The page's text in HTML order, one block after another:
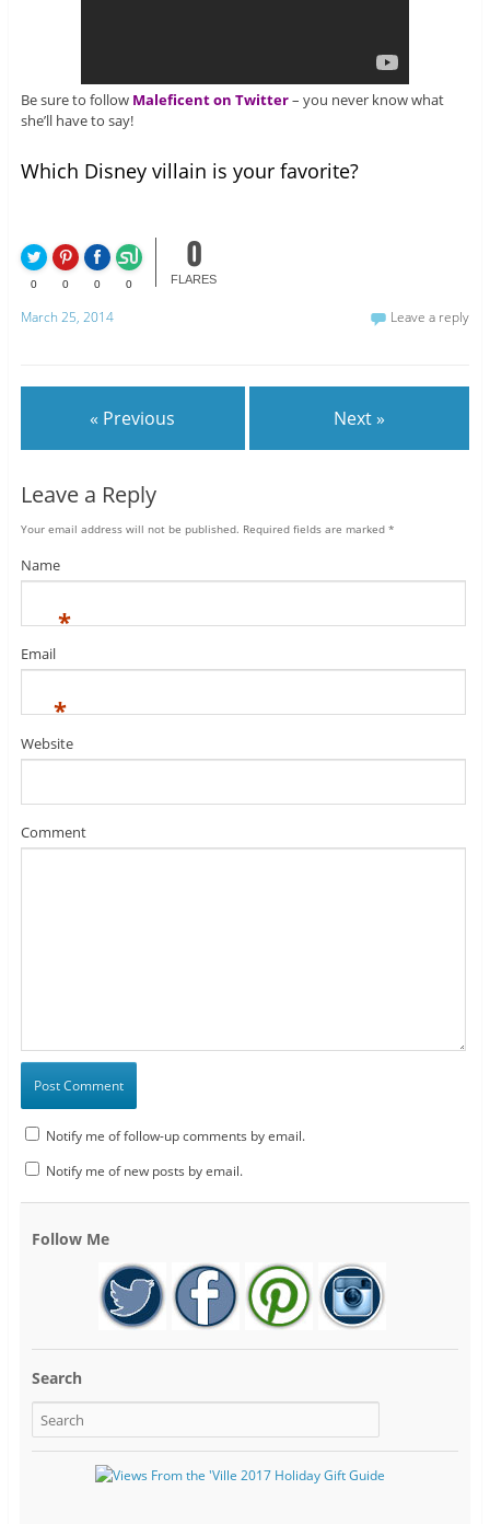
Be sure to follow Maleficent on Twitter– you never know what
she’ll have to say!
Which Disney villain is your favorite?
0 0 0 0
0
FLARES
March 25, 2014 Leave a reply
« Previous Next »
Leave a Reply
Your email address will not be published. Required fields are marked *
Name
*
Email
*
Website
Comment
Notify me of follow-up comments by email.
Notify me of new posts by email.
Follow Me
Search